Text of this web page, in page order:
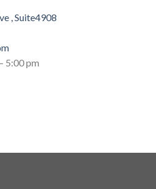
, Suite4908
5:00 pm